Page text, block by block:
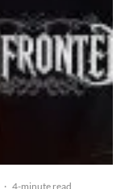
· 4-minute read